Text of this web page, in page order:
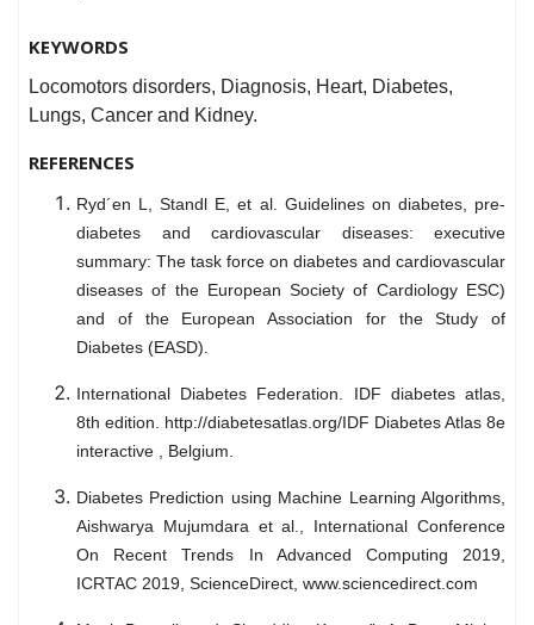
KEYWORDS
Locomotors disorders, Diagnosis, Heart, Diabetes,
Lungs, Cancer and Kidney.
REFERENCES
Ryd´en L, Standl E, et al. Guidelines on diabetes, pre-
diabetes and cardiovascular diseases: executive
summary: The task force on diabetes and cardiovascular
diseases of the European Society of Cardiology ESC)
and of the European Association for the Study of
Diabetes (EASD).
International Diabetes Federation. IDF diabetes atlas,
8th edition. http://diabetesatlas.org/IDF Diabetes Atlas 8e
interactive , Belgium.
Diabetes Prediction using Machine Learning Algorithms,
Aishwarya Mujumdara et al., International Conference
On Recent Trends In Advanced Computing 2019,
ICRTAC 2019, ScienceDirect, www.sciencedirect.com